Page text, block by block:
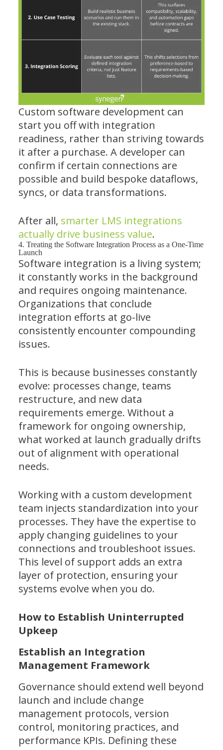
Custom software development can
start you off with integration
readiness, rather than striving towards
it after a purchase. A developer can
confirm if certain connections are
possible and build bespoke dataflows,
syncs, or data transformations.
After all, smarter LMS integrations
actually drive business value.
4. Treating the Software Integration Process as a One-Time
Launch
Software integration is a living system;
it constantly works in the background
and requires ongoing maintenance.
Organizations that conclude
integration efforts at go-live
consistently encounter compounding
issues.
This is because businesses constantly
evolve: processes change, teams
restructure, and new data
requirements emerge. Without a
framework for ongoing ownership,
what worked at launch gradually drifts
out of alignment with operational
needs.
Working with a custom development
team injects standardization into your
processes. They have the expertise to
apply changing guidelines to your
connections and troubleshoot issues.
This level of support adds an extra
layer of protection, ensuring your
systems evolve when you do.
How to Establish Uninterrupted
Upkeep
Establish an Integration
Management Framework
Governance should extend well beyond
launch and include change
management protocols, version
control, monitoring practices, and
performance KPIs. Defining these